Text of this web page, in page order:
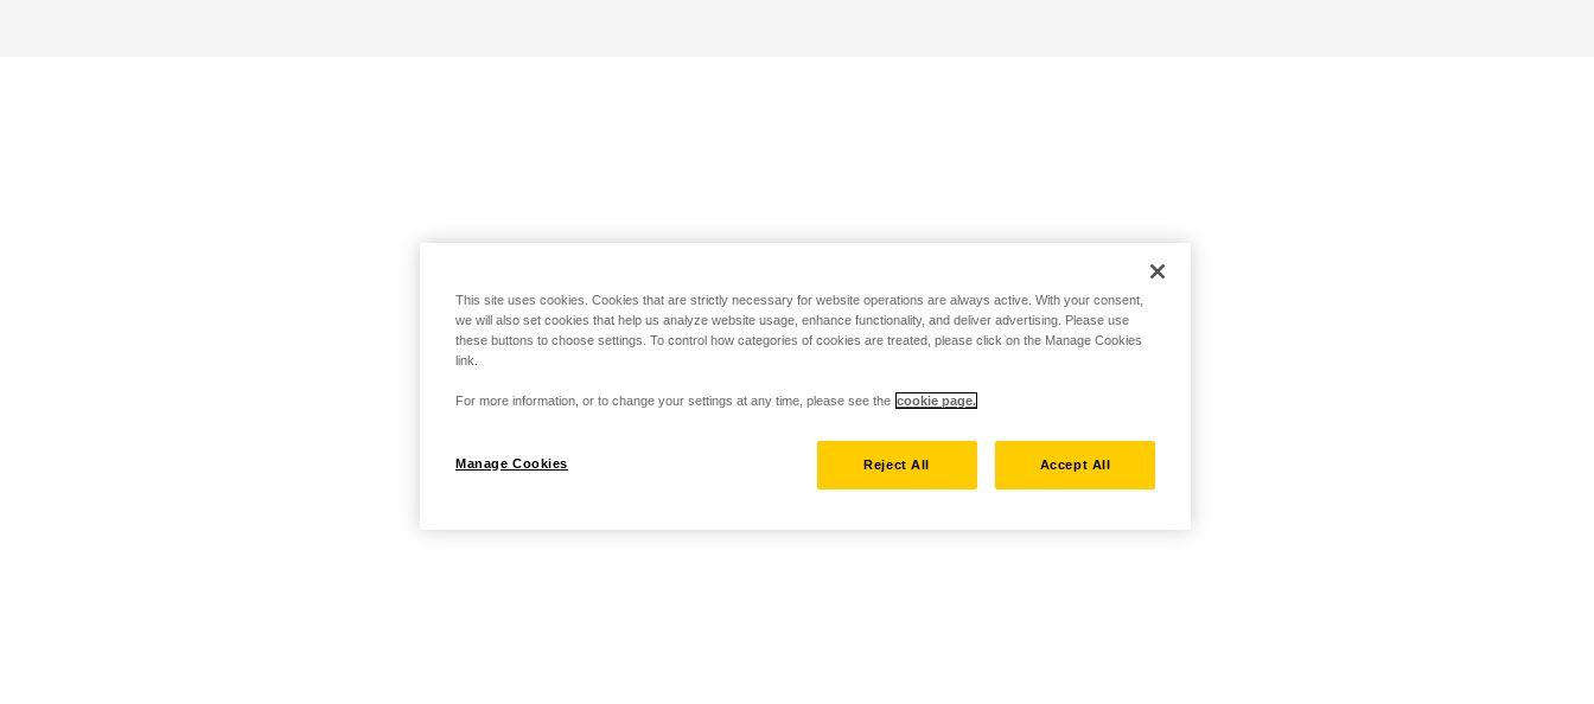
This site uses cookies. Cookies that are strictly necessary for website operations are always active. With your consent,
we will also set cookies that help us analyze website usage, enhance functionality, and deliver advertising. Please use
these buttons to choose settings. To control how categories of cookies are treated, please click on the Manage Cookies
link.
For more information, or to change your settings at any time, please see the cookie page.
Manage Cookies Reject All Accept All